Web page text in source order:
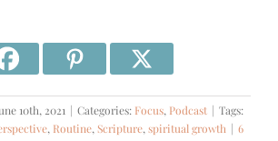
10th, 2021 | Categories: Focus, Podcast | Tags:
, Routine,Scripture,spiritual growth | 6